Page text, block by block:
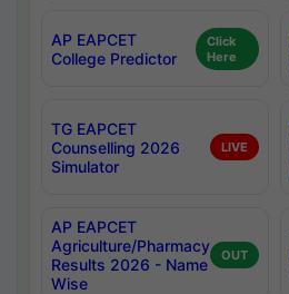
AP EAPCET
College Predictor
Click
Here
TG EAPCET
Counselling 2026
Simulator
LIVE
AP EAPCET
Agriculture/Pharmacy
Results 2026 - Name
Wise
OUT